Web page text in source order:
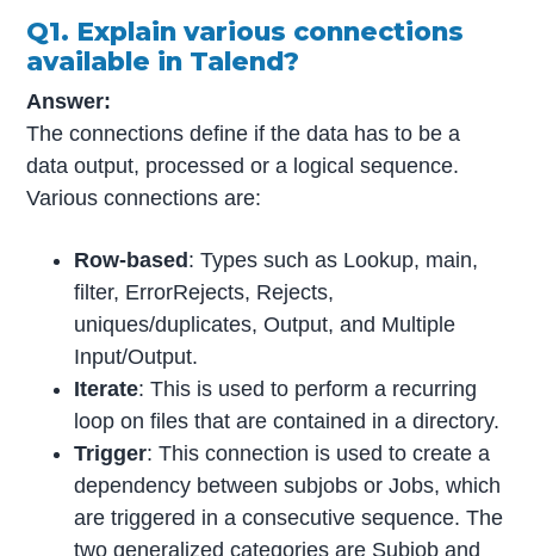
Q1. Explain various connections
available in Talend?
Answer:
The connections define if the data has to be a
data output, processed or a logical sequence.
Various connections are:
Row-based : Types such as Lookup, main,
filter, ErrorRejects, Rejects,
uniques/duplicates, Output, and Multiple
Input/Output.
Iterate: This is used to perform a recurring
loop on files that are contained in a directory.
Trigger: This connection is used to create a
dependency between subjobs or Jobs, which
are triggered in a consecutive sequence. The
two generalized categories are Subjob and